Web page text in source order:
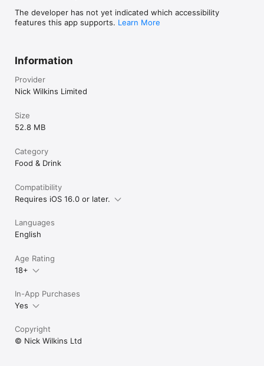
The developer has not yet indicated which accessibility
features this app supports. Learn More
Information
Provider
Nick Wilkins Limited
Size
52.8 MB
Category
Food & Drink
Compatibility
Requires iOS 16.0 or later.
Languages
English
Age Rating
18+
In-App Purchases
Yes
Copyright
© Nick Wilkins Ltd